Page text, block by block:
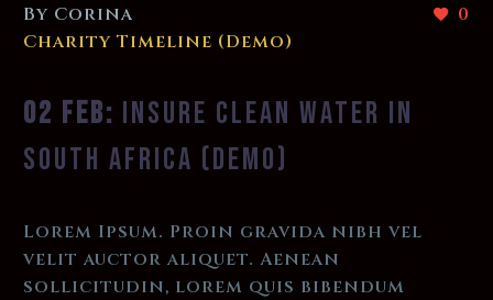
0
By Corina
Charity Timeline (Demo)
02 FEB: INSURE CLEAN WATER IN
SOUTH AFRICA (DEMO)
Lorem Ipsum. Proin gravida nibh vel
velit auctor aliquet. Aenean
sollicitudin, lorem quis bibendum